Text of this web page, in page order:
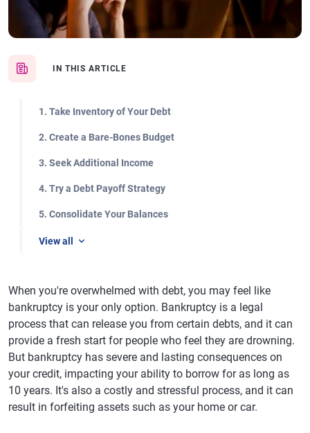
IN THIS ARTICLE
1. Take Inventory of Your Debt
2. Create a Bare-Bones Budget
3. Seek Additional Income
4. Try a Debt Payoff Strategy
5. Consolidate Your Balances
View all
When you're overwhelmed with debt, you may feel like
bankruptcy is your only option. Bankruptcy is a legal
process that can release you from certain debts, and it can
provide a fresh start for people who feel they are drowning.
But bankruptcy has severe and lasting consequences on
your credit, impacting your ability to borrow for as long as
10 years. It's also a costly and stressful process, and it can
result in forfeiting assets such as your home or car.